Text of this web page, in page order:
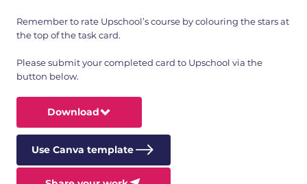
Remember to rate Upschool’s course by colouring the stars at
the top of the task card.
Please submit your completed card to Upschool via the
button below.
Download
Use Canva template